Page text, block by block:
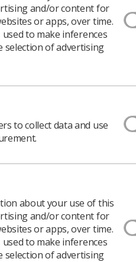
This domain is split
leadership and
system (QMS). When
they start with this first
radiology department.
When I searched for
because people
guide, to set direction
It’s often said that
truly at the top - the
you are a Band 5
student can
However, in this case
Juggling a dual
and/or content for
or apps, over time.
to make inferences
of advertising
to collect data and use
about your use of this
and/or content for
or apps, over time.
to make inferences
of advertising